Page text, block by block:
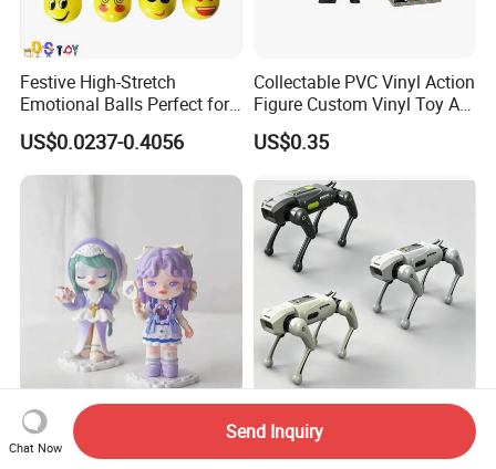
Festive High-Stretch
Emotional Balls Perfect for
Christmas Fun
US$0.0237-0.4056
Collectable PVC Vinyl Action
Figure Custom Vinyl Toy Art
Figure Action
US$0.35
Comic Booths CE Wholesale
No Inventory OEM ODM
2.4G Remote Control
Mechanical Robot Dog Toys
Chat Now
Send Inquiry